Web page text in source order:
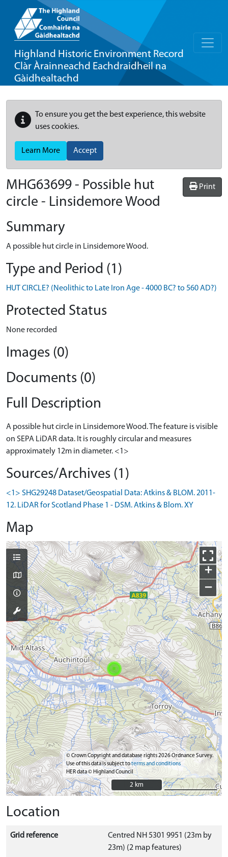
Highland Historic Environment Record
Clàr Àrainneachd Eachdraidheil na
Gàidhealtachd
To ensure you get the best experience, this website
uses cookies.
Learn More Accept
Print
MHG63699 - Possible hut
circle - Linsidemore Wood
Summary
A possible hut circle in Linsidemore Wood.
Type and Period (1)
HUT CIRCLE? (Neolithic to Late Iron Age - 4000 BC? to 560 AD?)
Protected Status
None recorded
Images (0)
Documents (0)
Full Description
A possible hut circle in Linsidemore Wood. The feature is visible
on SEPA LiDAR data. It is roughly circular and measures
approximately 12m in diameter. <1>
Sources/Archives (1)
<1> SHG29248 Dataset/Geospatial Data: Atkins & BLOM. 2011-
12. LiDAR for Scotland Phase 1 - DSM. Atkins & Blom. XY
Map
+
−
© Crown Copyright and database rights 2026 Ordnance Survey.
Use of this data is subject toterms and conditions
HER data © Highland Council
2 km
2 km
Location
Grid reference
Centred NH 5301 9951 (23m by
23m) (2 map features)